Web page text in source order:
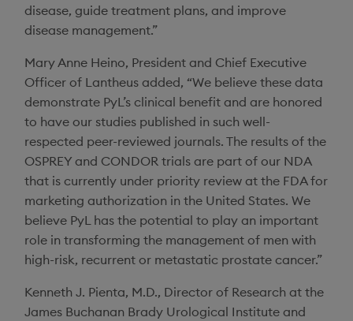
disease, guide treatment plans, and improve
disease management.”
Mary Anne Heino, President and Chief Executive
Officer of Lantheus added, “We believe these data
demonstrate PyL’s clinical benefit and are honored
to have our studies published in such well-
respected peer-reviewed journals. The results of the
OSPREY and CONDOR trials are part of our NDA
that is currently under priority review at the FDA for
marketing authorization in the United States. We
believe PyL has the potential to play an important
role in transforming the management of men with
high-risk, recurrent or metastatic prostate cancer.”
Kenneth J. Pienta, M.D., Director of Research at the
James Buchanan Brady Urological Institute and